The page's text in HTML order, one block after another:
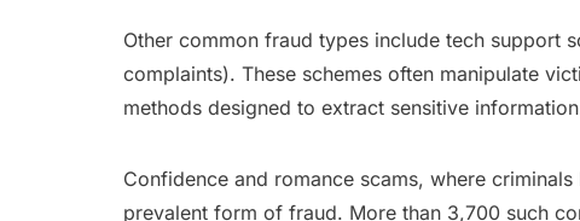
Other common fraud types include tech support
complaints). These schemes often manipulate
methods designed to extract sensitive
Confidence and romance scams, where
prevalent form of fraud. More than 3,700 such